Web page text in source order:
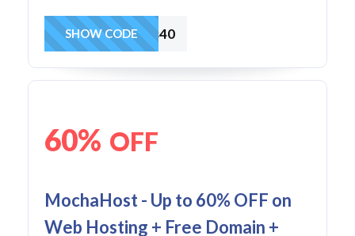
winvps40
SHOW CODE
60% OFF
MochaHost - Up to 60% OFF on
Web Hosting + Free Domain +